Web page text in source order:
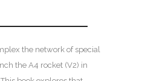
the network of special
the A4 rocket (V2) in